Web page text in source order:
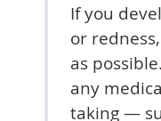
If you
or
as
any
taking —